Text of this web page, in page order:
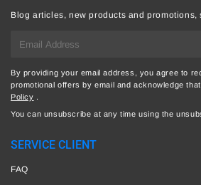
Blog articles, new products and
mail
By providing your email address, you agree to
promotional offers by email and acknowledge
Policy .
You can unsubscribe at any time using the
SERVICE CLIENT
FAQ